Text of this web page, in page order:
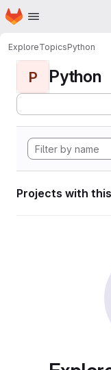
Skip to main content
Homepage
ExploreTopicsPython
P Python
Projects with